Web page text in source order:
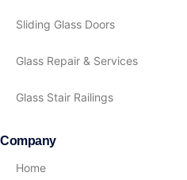
Sliding Glass Doors
Glass Repair & Services
Glass Stair Railings
Company
Home